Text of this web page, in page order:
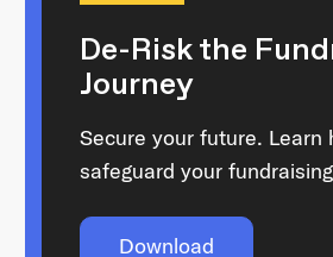
De-Risk the
Journey
Secure your future. Learn
safeguard your
Download